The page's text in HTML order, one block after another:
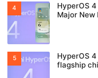
HyperOS
Major New
HyperOS
flagship